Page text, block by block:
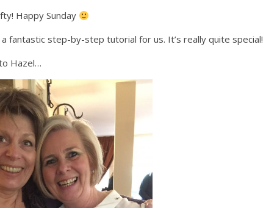
Happy Sunday
fantastic step-by-step tutorial for us. It’s really quite special!
Hazel…